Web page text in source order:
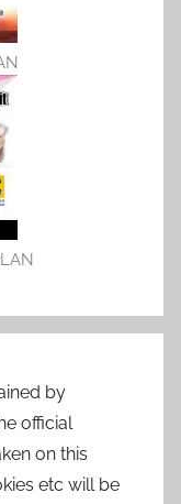
by
official
on this
etc will be